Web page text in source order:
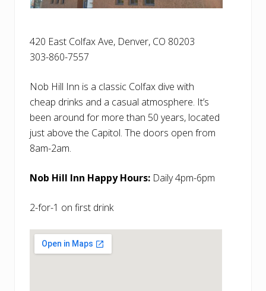
420 East Colfax Ave, Denver, CO 80203
303-860-7557
Nob Hill Inn is a classic Colfax dive with
cheap drinks and a casual atmosphere. It’s
been around for more than 50 years, located
just above the Capitol. The doors open from
8am-2am.
Nob Hill Inn Happy Hours: Daily 4pm-6pm
2-for-1 on first drink